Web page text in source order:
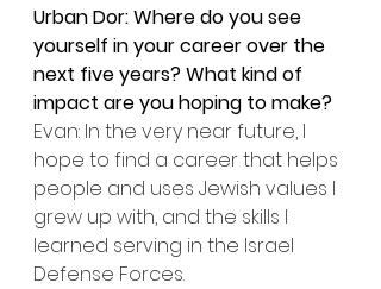
Urban Dor: Where do you see
yourself in your career over the
next five years? What kind of
impact are you hoping to make?
Evan: In the very near future, I
hope to find a career that helps
people and uses Jewish values I
grew up with, and the skills I
learned serving in the Israel
Defense Forces.